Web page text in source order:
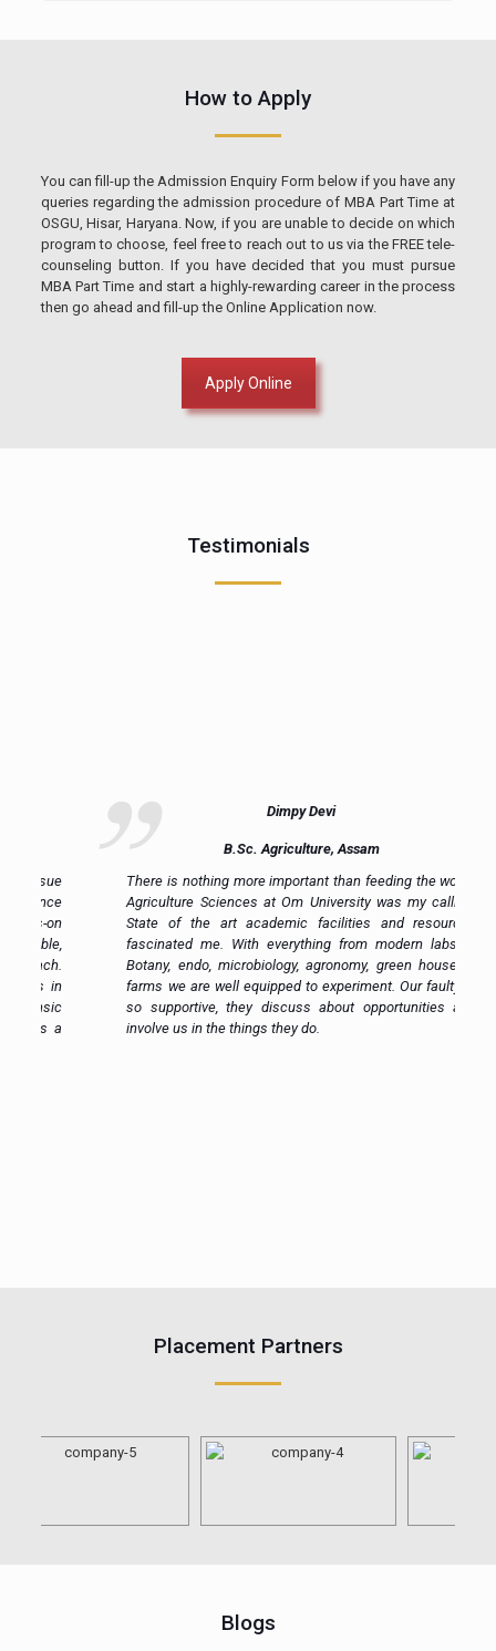
How to Apply
You can fill-up the Admission Enquiry Form below if you have any
queries regarding the admission procedure of MBA Part Time at
OSGU, Hisar, Haryana. Now, if you are unable to decide on which
program to choose, feel free to reach out to us via the FREE tele-
counseling button. If you have decided that you must pursue
MBA Part Time and start a highly-rewarding career in the process
then go ahead and fill-up the Online Application now.
Apply Online
Testimonials
Dimpy Devi
B.Sc. Agriculture, Assam
There is nothing more important than feeding the world.
Agriculture Sciences at Om University was my calling.
State of the art academic facilities and resources
fascinated me. With everything from modern labs in
Botany, endo, microbiology, agronomy, green house to
farms we are well equipped to experiment. Our faulty is
so supportive, they discuss about opportunities and
involve us in the things they do.
Placement Partners
Blogs